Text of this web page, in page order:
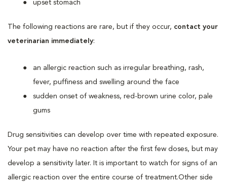
upset stomach
The following reactions are rare, but if they occur, contact your
veterinarian immediately:
an allergic reaction such as irregular breathing, rash,
fever, puffiness and swelling around the face
sudden onset of weakness, red-brown urine color, pale
gums
Drug sensitivities can develop over time with repeated exposure.
Your pet may have no reaction after the first few doses, but may
develop a sensitivity later. It is important to watch for signs of an
allergic reaction over the entire course of treatment.Other side